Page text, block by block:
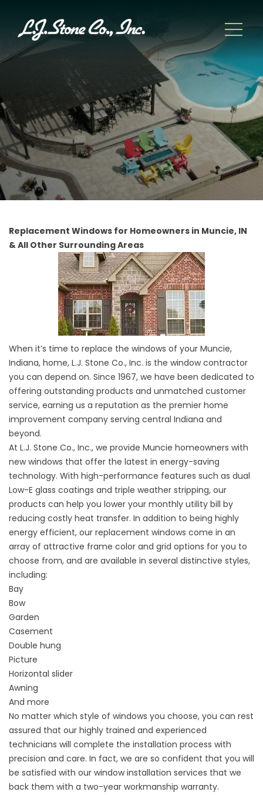
Replacement Windows for Homeowners in Muncie, IN
& All Other Surrounding Areas
When it’s time to replace the windows of your Muncie,
Indiana, home, L.J. Stone Co., Inc. is the window contractor
you can depend on. Since 1967, we have been dedicated to
offering outstanding products and unmatched customer
service, earning us a reputation as the premier home
improvement company serving central Indiana and
beyond.
At L.J. Stone Co., Inc., we provide Muncie homeowners with
new windows that offer the latest in energy-saving
technology. With high-performance features such as dual
Low-E glass coatings and triple weather stripping, our
products can help you lower your monthly utility bill by
reducing costly heat transfer. In addition to being highly
energy efficient, our replacement windows come in an
array of attractive frame color and grid options for you to
choose from, and are available in several distinctive styles,
including:
Bay
Bow
Garden
Casement
Double hung
Picture
Horizontal slider
Awning
And more
No matter which style of windows you choose, you can rest
assured that our highly trained and experienced
technicians will complete the installation process with
precision and care. In fact, we are so confident that you will
be satisfied with our window installation services that we
back them with a two-year workmanship warranty.